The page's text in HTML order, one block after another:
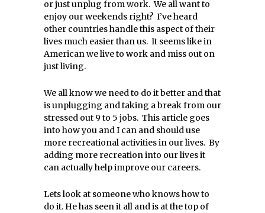
or just unplug from work. We all want to
enjoy our weekends right? I’ve heard
other countries handle this aspect of their
lives much easier than us. It seems like in
American we live to work and miss out on
just living.
We all know we need to do it better and that
is unplugging and taking a break from our
stressed out 9 to 5 jobs. This article goes
into how you and I can and should use
more recreational activities in our lives. By
adding more recreation into our lives it
can actually help improve our careers.
Lets look at someone who knows how to
do it. He has seen it all and is at the top of